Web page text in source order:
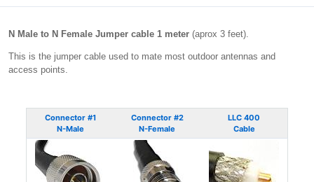
N Male to N Female Jumper cable 1 meter (aprox 3 feet).
This is the jumper cable used to mate most outdoor antennas and
access points.
Connector #1
N-Male
Connector #2
N-Female
LLC 400
Cable